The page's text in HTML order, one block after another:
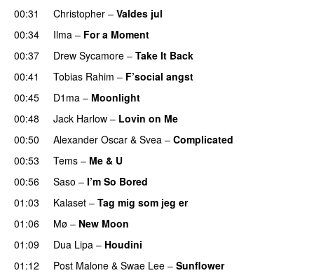
00:31 Christopher – Valdes jul
00:34
Ilma – For a Moment
00:37 Drew Sycamore – Take It Back
00:41
Tobias Rahim – F’social angst
00:45
D1ma – Moonlight
00:48
Jack Harlow – Lovin on Me
00:50 Alexander Oscar & Svea – Complicated
00:53
Tems – Me & U
00:56 Saso – I’m So Bored
01:03
Kalaset – Tag mig som jeg er
01:06 Mø – New Moon
01:09
Dua Lipa – Houdini
01:12
Post Malone & Swae Lee – Sunflower